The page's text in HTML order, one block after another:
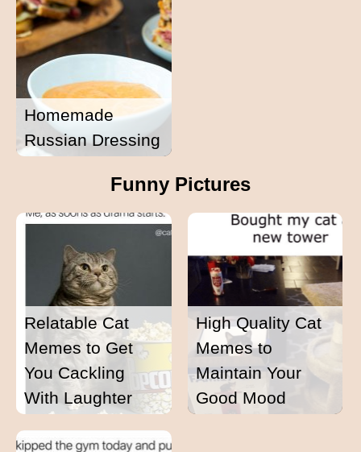
Homemade
Russian Dressing
Funny Pictures
Relatable Cat
Memes to Get
You Cackling
With Laughter
High Quality Cat
Memes to
Maintain Your
Good Mood